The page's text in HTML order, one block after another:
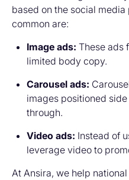
based on the social
common are:
Image ads: These ads
limited body copy.
Carousel ads:
images positioned
through.
Video ads: Instead of
leverage video to
At Ansira, we help